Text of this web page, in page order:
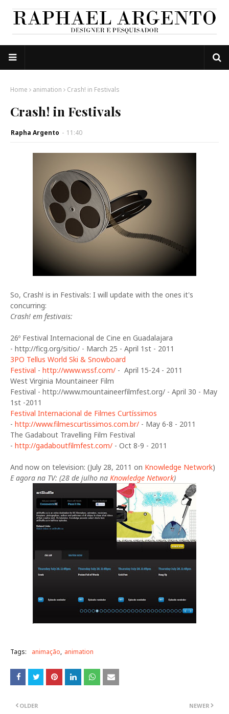
Home animation Crash! in Festivals
Crash! in Festivals
Rapha Argento - 11:40
So, Crash! is in Festivals: I will update with the ones it's
concurring:
Crash! em festivais:
26º Festival Internacional de Cine en Guadalajara
- http://ficg.org/sitio/ - March 25 - April 1st - 2011
3PO Tellus World Ski & Snowboard
Festival - http://www.wssf.com/ - April 15-24 - 2011
West Virginia Mountaineer Film
Festival - http://www.mountaineerfilmfest.org/ - April 30 - May
1st -2011
Festival Internacional de Filmes Curtíssimos
- http://www.filmescurtissimos.com.br/ - May 6-8 - 2011
The Gadabout Travelling Film Festival
- http://gadaboutfilmfest.com/ - Oct 8-9 - 2011
And now on television: (July 28, 2011 on Knowledge Network)
E agora na TV: (28 de julho na Knowledge Network)
Tags: animação animation
NEWER
OLDER